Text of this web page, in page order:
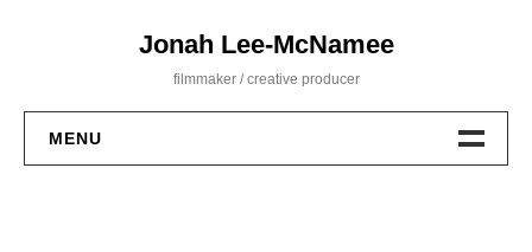
Jonah Lee-McNamee
filmmaker / creative producer
MENU